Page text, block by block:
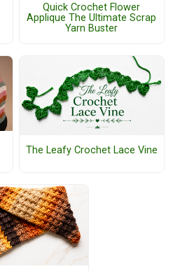
Quick Crochet Flower
Applique The Ultimate Scrap
Yarn Buster
The Leafy Crochet Lace Vine